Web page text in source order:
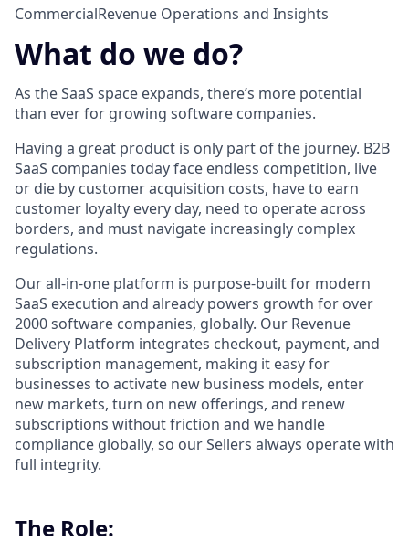
CommercialRevenue Operations and Insights
What do we do?
As the SaaS space expands, there’s more potential
than ever for growing software companies.
Having a great product is only part of the journey. B2B
SaaS companies today face endless competition, live
or die by customer acquisition costs, have to earn
customer loyalty every day, need to operate across
borders, and must navigate increasingly complex
regulations.
Our all-in-one platform is purpose-built for modern
SaaS execution and already powers growth for over
2000 software companies, globally. Our Revenue
Delivery Platform integrates checkout, payment, and
subscription management, making it easy for
businesses to activate new business models, enter
new markets, turn on new offerings, and renew
subscriptions without friction and we handle
compliance globally, so our Sellers always operate with
full integrity.
The Role: